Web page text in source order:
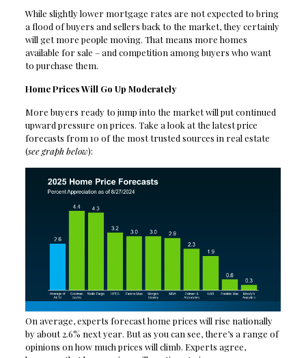
While slightly lower mortgage rates are not expected to bring
a flood of buyers and sellers back to the market, they certainly
will get more people moving. That means more homes
available for sale – and competition among buyers who want
to purchase them.
Home Prices Will Go Up Moderately
More buyers ready to jump into the market will put continued
upward pressure on prices. Take a look at the latest price
forecasts from 10 of the most trusted sources in real estate
(see graph below):
On average, experts forecast home prices will rise nationally
by about 2.6% next year. But as you can see, there’s a range of
opinions on how much prices will climb. Experts agree,